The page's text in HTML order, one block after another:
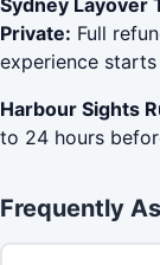
Sydney Layover
Private: Full
experience
Harbour Sights
to 24 hours
Frequently